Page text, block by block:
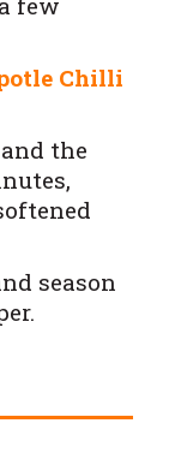
Chilli
the
season